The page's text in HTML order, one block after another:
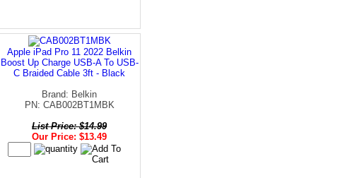
Apple iPad Pro 11 2022 Belkin
Boost Up Charge USB-A To USB-
C Braided Cable 3ft - Black
Brand: Belkin
PN: CAB002BT1MBK
List Price: $14.99
Our Price: $13.49